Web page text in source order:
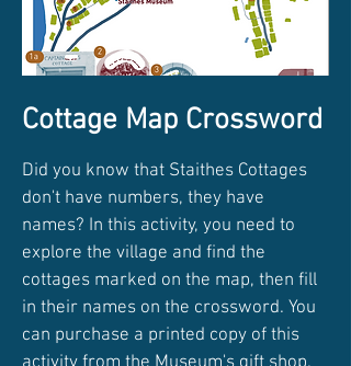
Cottage Map Crossword
Did you know that Staithes Cottages
don't have numbers, they have
names? In this activity, you need to
explore the village and find the
cottages marked on the map, then fill
in their names on the crossword. You
can purchase a printed copy of this